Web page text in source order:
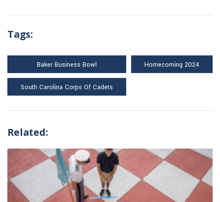
Tags:
Baker Business Bowl Homecoming 2024
South Carolina Corps Of Cadets
Related: